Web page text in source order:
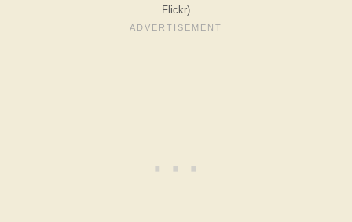
Flickr)